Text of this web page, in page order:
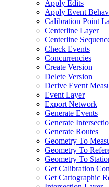
Apply Edits
Apply Event
Calibration Point
Centerline Layer
Centerline
Check Events
Concurrencies
Create Version
Delete Version
Derive Event
Event Layer
Export Network
Generate Events
Generate
Generate Routes
Geometry To
Geometry To
Geometry To
Get Calibration
Get Cartographic